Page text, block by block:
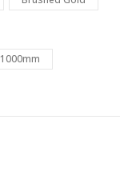
1000mm